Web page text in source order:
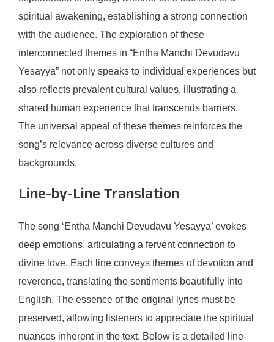
spiritual awakening, establishing a strong connection
with the audience. The exploration of these
interconnected themes in “Entha Manchi Devudavu
Yesayya” not only speaks to individual experiences but
also reflects prevalent cultural values, illustrating a
shared human experience that transcends barriers.
The universal appeal of these themes reinforces the
song’s relevance across diverse cultures and
backgrounds.
Line-by-Line Translation
The song ‘Entha Manchi Devudavu Yesayya’ evokes
deep emotions, articulating a fervent connection to
divine love. Each line conveys themes of devotion and
reverence, translating the sentiments beautifully into
English. The essence of the original lyrics must be
preserved, allowing listeners to appreciate the spiritual
nuances inherent in the text. Below is a detailed line-